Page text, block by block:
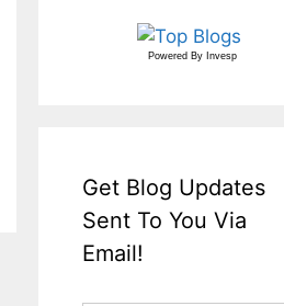
Powered By Invesp
Get Blog Updates
Sent To You Via
Email!